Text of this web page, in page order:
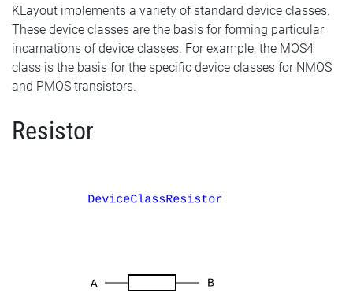
KLayout implements a variety of standard device classes.
These device classes are the basis for forming particular
incarnations of device classes. For example, the MOS4
class is the basis for the specific device classes for NMOS
and PMOS transistors.
Resistor